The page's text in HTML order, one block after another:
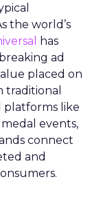
the world’s
has
ad
placed on
traditional
platforms like
events,
connect
and